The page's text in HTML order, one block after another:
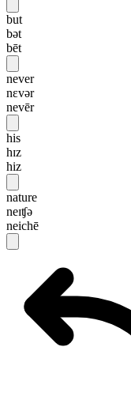
but
bət
bēt
never
nɛvər
nevēr
his
hɪz
hiz
nature
neɪʧə
neichē